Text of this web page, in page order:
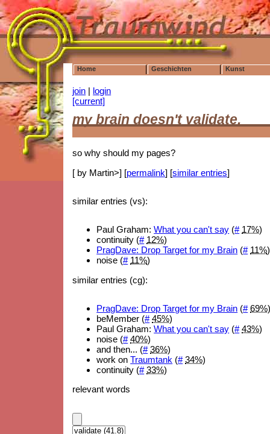
Home Geschichten Kunst
join | login
[current]
my brain doesn't validate,
so why should my pages?
[ by Martin>] [permalink] [similar entries]
similar entries (vs):
Paul Graham:What you can't say (# 17%)
continuity (# 12%)
PragDave: Drop Target for my Brain (# 11%)
noise (# 11%)
similar entries (cg):
PragDave: Drop Target for my Brain (# 69%
beMember (# 45%)
Paul Graham:What you can't say (# 43%)
noise (# 40%)
and then... (# 36%)
work onTraumtank (# 34%)
continuity (# 33%)
relevant words